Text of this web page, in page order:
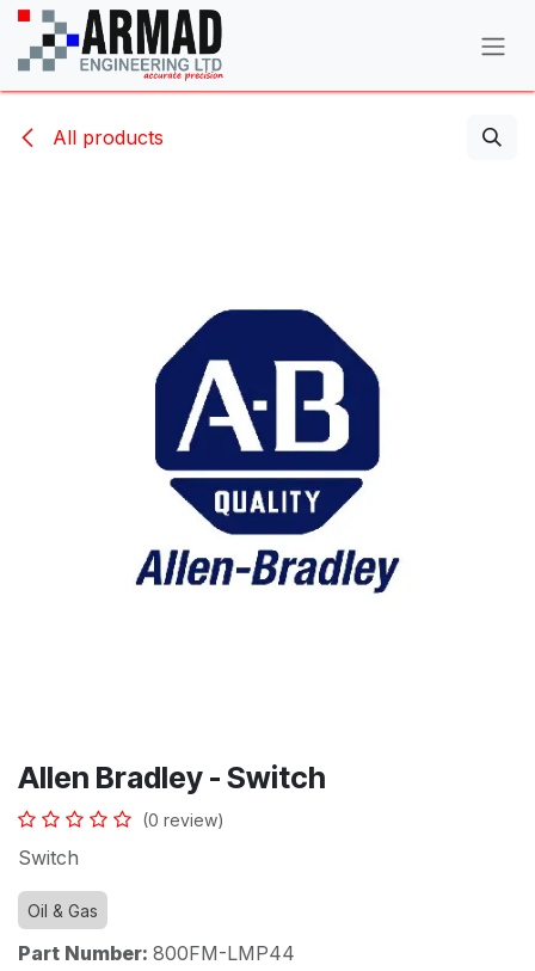
Skip to Content
All products
Allen Bradley - Switch
(0 review)
Switch
Oil & Gas
Part Number: 800FM-LMP44